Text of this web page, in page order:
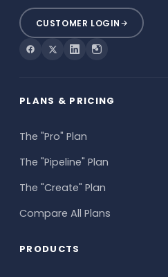
CUSTOMER LOGIN
PLANS & PRICING
The "Pro" Plan
The "Pipeline" Plan
The "Create" Plan
Compare All Plans
PRODUCTS